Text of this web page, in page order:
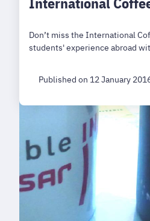
Don’t miss the International
students' experience abroad
Published on 12 January